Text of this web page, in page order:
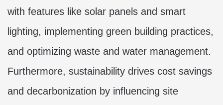
with features like solar panels and smart
lighting, implementing green building practices,
and optimizing waste and water management.
Furthermore, sustainability drives cost savings
and decarbonization by influencing site